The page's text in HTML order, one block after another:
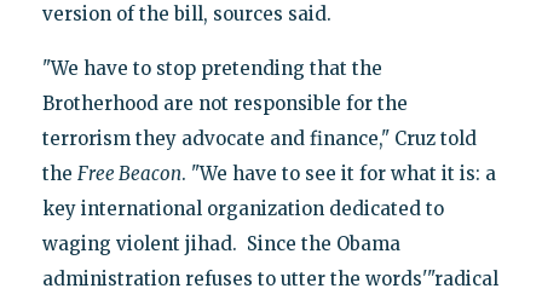
version of the bill, sources said.
"We have to stop pretending that the
Brotherhood are not responsible for the
terrorism they advocate and finance," Cruz told
the Free Beacon. "We have to see it for what it is: a
key international organization dedicated to
waging violent jihad. Since the Obama
administration refuses to utter the words'"radical